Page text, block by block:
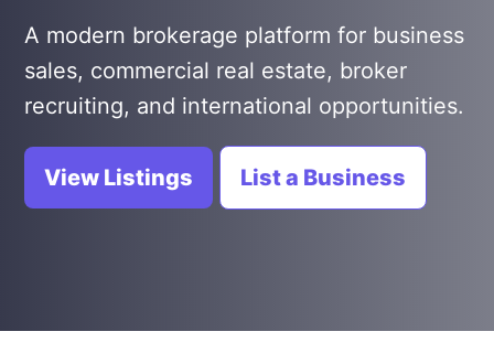
A modern brokerage platform for business
sales, commercial real estate, broker
recruiting, and international opportunities.
View Listings List a Business